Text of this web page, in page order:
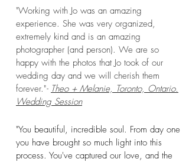
"Working with Jo was an amazing
experience. She was very organized,
extremely kind and is an amazing
photographer (and person). We are so
happy with the photos that Jo took of our
wedding day and we will cherish them
forever."- Theo + Melanie, Toronto, Ontario.
Wedding Session
"You beautiful, incredible soul. From day one
you have brought so much light into this
process. You've captured our love, and the